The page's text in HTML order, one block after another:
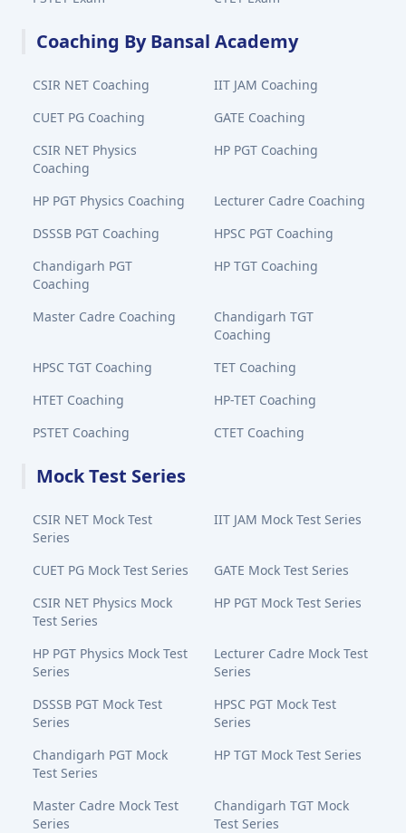
Coaching By Bansal Academy
CSIR NET Coaching
IIT JAM Coaching
CUET PG Coaching
GATE Coaching
CSIR NET Physics
Coaching
HP PGT Coaching
HP PGT Physics Coaching
Lecturer Cadre Coaching
DSSSB PGT Coaching
HPSC PGT Coaching
Chandigarh PGT
Coaching
HP TGT Coaching
Master Cadre Coaching
Chandigarh TGT
Coaching
HPSC TGT Coaching
TET Coaching
HTET Coaching
HP-TET Coaching
PSTET Coaching
CTET Coaching
Mock Test Series
CSIR NET Mock Test
Series
IIT JAM Mock Test Series
CUET PG Mock Test Series
GATE Mock Test Series
CSIR NET Physics Mock
Test Series
HP PGT Mock Test Series
HP PGT Physics Mock Test
Series
Lecturer Cadre Mock Test
Series
DSSSB PGT Mock Test
Series
HPSC PGT Mock Test
Series
Chandigarh PGT Mock
Test Series
HP TGT Mock Test Series
Master Cadre Mock Test
Series
Chandigarh TGT Mock
Test Series